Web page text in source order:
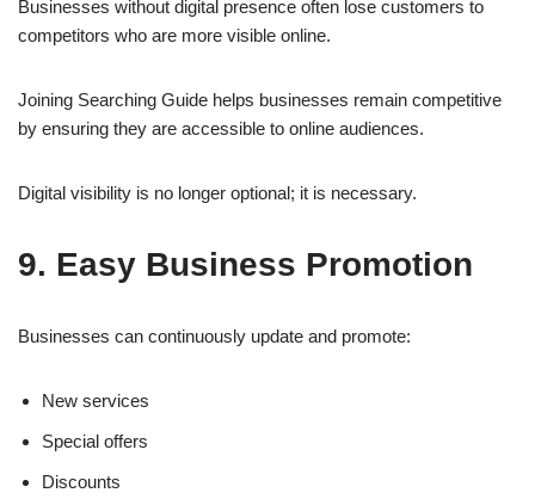
Businesses without digital presence often lose customers to
competitors who are more visible online.
Joining Searching Guide helps businesses remain competitive
by ensuring they are accessible to online audiences.
Digital visibility is no longer optional; it is necessary.
9. Easy Business Promotion
Businesses can continuously update and promote:
New services
Special offers
Discounts